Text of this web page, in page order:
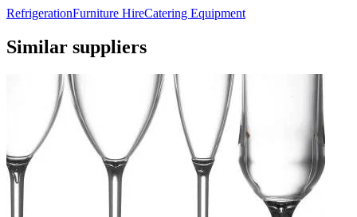
RefrigerationFurniture HireCatering Equipment
Similar suppliers